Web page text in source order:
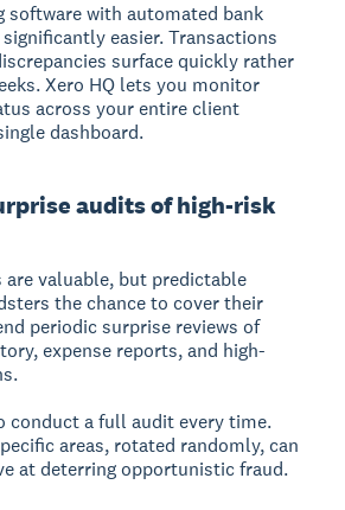
software with automated bank
easier. Transactions
surface quickly rather
Xero HQ lets you monitor
across your entire client
dashboard.
audits of high-risk
are valuable, but predictable
the chance to cover their
periodic surprise reviews of
expense reports, and high-
conduct a full audit every time.
areas, rotated randomly, can
at deterring opportunistic fraud.